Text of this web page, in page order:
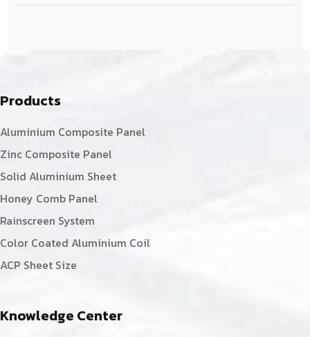
Products
Aluminium Composite Panel
Zinc Composite Panel
Solid Aluminium Sheet
Honey Comb Panel
Rainscreen System
Color Coated Aluminium Coil
ACP Sheet Size
Knowledge Center